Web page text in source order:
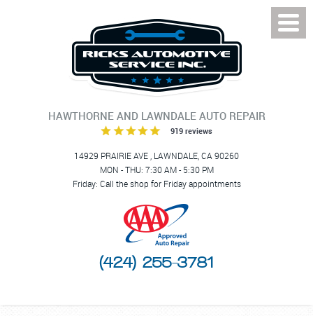
HAWTHORNE AND LAWNDALE AUTO REPAIR
919 reviews
14929 PRAIRIE AVE, LAWNDALE, CA 90260
MON - THU: 7:30 AM - 5:30 PM
Friday: Call the shop for Friday appointments
(424) 255-3781
Menu